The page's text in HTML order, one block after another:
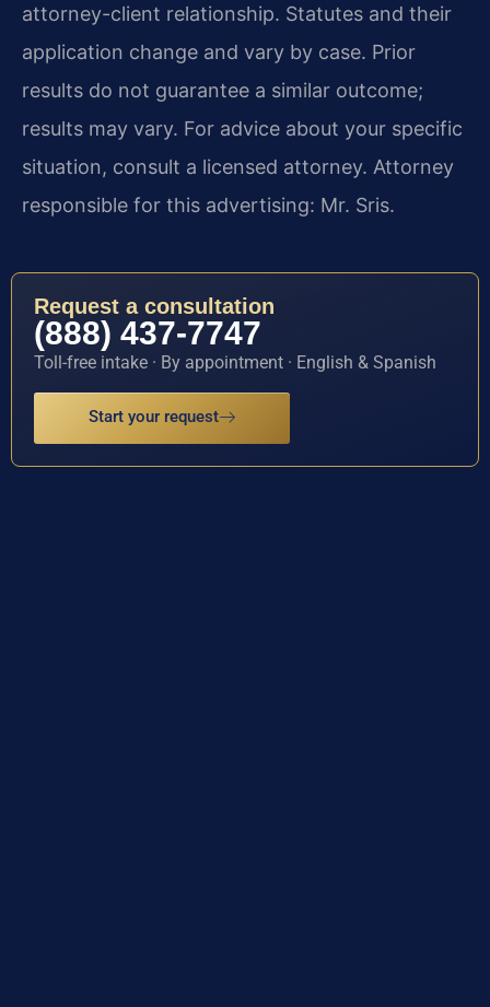
attorney-client relationship. Statutes and their
application change and vary by case. Prior
results do not guarantee a similar outcome;
results may vary. For advice about your specific
situation, consult a licensed attorney. Attorney
responsible for this advertising: Mr. Sris.
Request a consultation
(888) 437-7747
Toll-free intake · By appointment · English & Spanish
Start your request